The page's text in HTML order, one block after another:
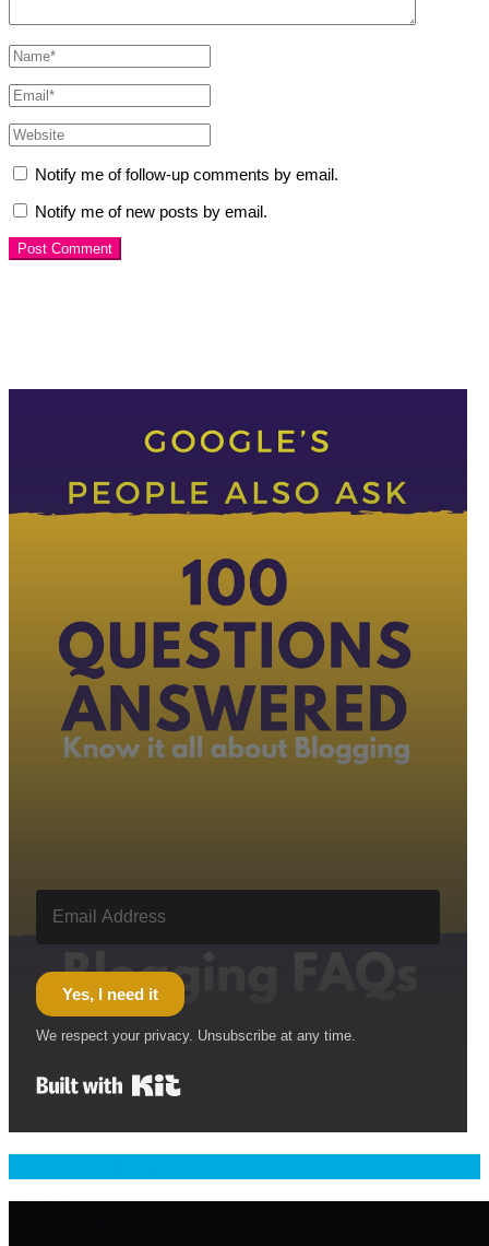
Notify me of follow-up comments by email.
Notify me of new posts by email.
Yes, I need it
We respect your privacy. Unsubscribe at any time.